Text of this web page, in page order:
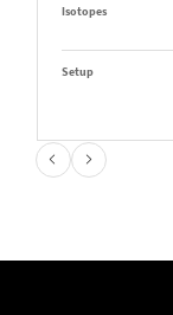
Isotopes
Setup